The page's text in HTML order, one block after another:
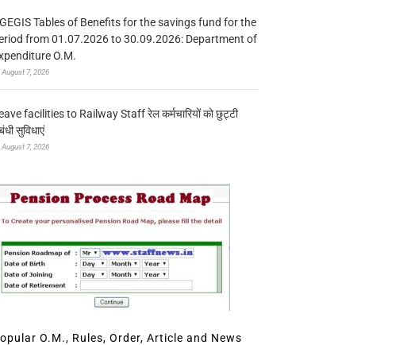
Tables of Benefits for the savings fund for the
from 01.07.2026 to 30.09.2026: Department of
O.M.
August 7, 2026
facilities to Railway Staff रेल कर्मचारियों को छुट्टी
सुविधाएं
August 7, 2026
O.M., Rules, Order, Article and News